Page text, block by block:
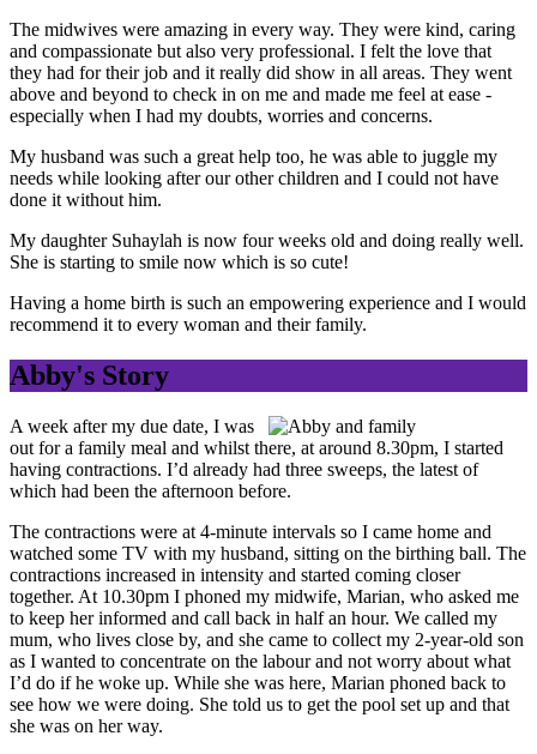
The midwives were amazing in every way. They were kind, caring
and compassionate but also very professional. I felt the love that
they had for their job and it really did show in all areas. They went
above and beyond to check in on me and made me feel at ease -
especially when I had my doubts, worries and concerns.
My husband was such a great help too, he was able to juggle my
needs while looking after our other children and I could not have
done it without him.
My daughter Suhaylah is now four weeks old and doing really well.
She is starting to smile now which is so cute!
Having a home birth is such an empowering experience and I would
recommend it to every woman and their family.
Abby's Story
A week after my due date, I was
out for a family meal and whilst there, at around 8.30pm, I started
having contractions. I’d already had three sweeps, the latest of
which had been the afternoon before.
The contractions were at 4-minute intervals so I came home and
watched some TV with my husband, sitting on the birthing ball. The
contractions increased in intensity and started coming closer
together. At 10.30pm I phoned my midwife, Marian, who asked me
to keep her informed and call back in half an hour. We called my
mum, who lives close by, and she came to collect my 2-year-old son
as I wanted to concentrate on the labour and not worry about what
I’d do if he woke up. While she was here, Marian phoned back to
see how we were doing. She told us to get the pool set up and that
she was on her way.